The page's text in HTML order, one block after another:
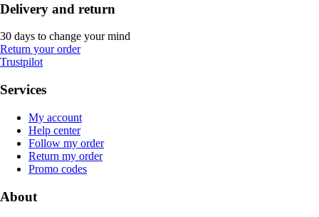
Delivery and return
30 days to change your mind
Return your order
Trustpilot
Services
My account
Help center
Follow my order
Return my order
Promo codes
About